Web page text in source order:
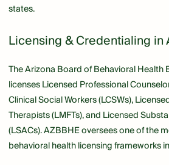
states.
Licensing & Credentialing in
The Arizona Board of Behavioral Health
licenses Licensed Professional
Clinical Social Workers (LCSWs),
Therapists (LMFTs), and Licensed
(LSACs). AZBBHE oversees one of the
behavioral health licensing frameworks